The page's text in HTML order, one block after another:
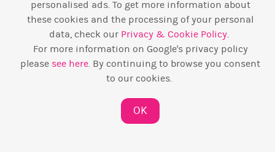
Back to top ↑
Web Development byDesign Forge
personalised ads. To get more information about
these cookies and the processing of your personal
data, check our Privacy & Cookie Policy.
For more information on Google's privacy policy
please see here. By continuing to browse you consent
to our cookies.
OK